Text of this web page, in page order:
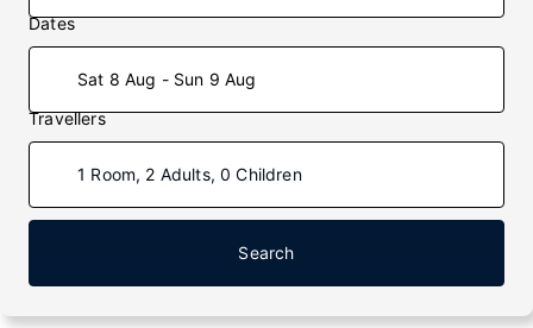
Dates
Sat 8 Aug - Sun 9 Aug
Travellers
1 Room, 2 Adults, 0 Children
Search